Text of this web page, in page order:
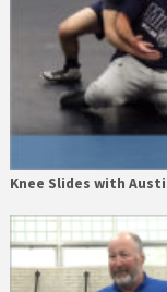
Knee Slides with